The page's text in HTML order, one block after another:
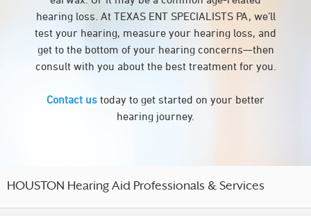
hearing loss. At TEXAS ENT SPECIALISTS PA, we’ll
test your hearing, measure your hearing loss, and
get to the bottom of your hearing concerns—then
consult with you about the best treatment for you.
Contact us today to get started on your better
hearing journey.
HOUSTON Hearing Aid Professionals & Services